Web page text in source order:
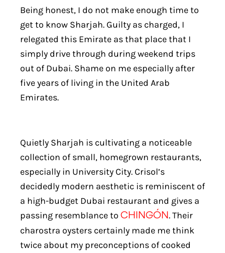
Being honest, I do not make enough time to
get to know Sharjah. Guilty as charged, I
relegated this Emirate as that place that I
simply drive through during weekend trips
out of Dubai. Shame on me especially after
five years of living in the United Arab
Emirates.
Quietly Sharjah is cultivating a noticeable
collection of small, homegrown restaurants,
especially in University City. Crisol’s
decidedly modern aesthetic is reminiscent of
a high-budget Dubai restaurant and gives a
passing resemblance to CHINGÓN. Their
charostra oysters certainly made me think
twice about my preconceptions of cooked